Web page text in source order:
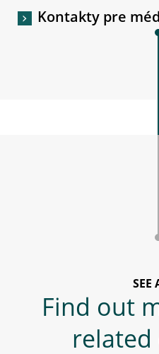
Kontakty pre
SEE
Find out
related